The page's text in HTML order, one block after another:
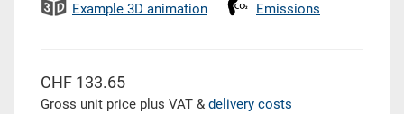
Example 3D animation Emissions
CHF 133.65
Gross unit price plus VAT & delivery costs